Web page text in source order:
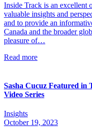
Inside Track is an excellent
valuable insights and
and to provide an
Canada and the broader
pleasure of…
Read more
Sasha Cucuz Featured in
Video Series
Insights
October 19, 2023